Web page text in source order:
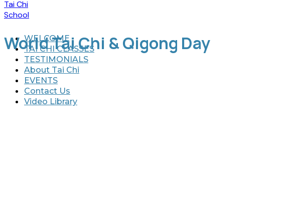
WELCOME
TAI CHI CLASSES
TESTIMONIALS
About Tai Chi
EVENTS
Contact Us
Video Library
World Tai Chi & Qigong Day